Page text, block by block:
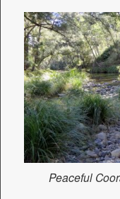
Peaceful